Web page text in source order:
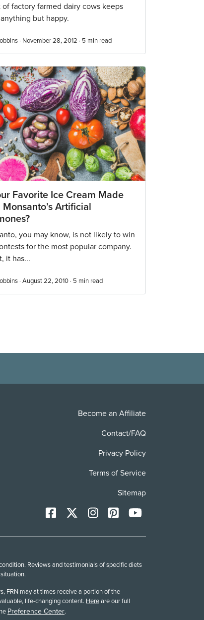
of factory farmed dairy cows keeps
but happy.
· November 28, 2012 · 5 min read
Favorite Ice Cream Made
Monsanto’s Artificial
you may know, is not likely to win
for the most popular company.
it has...
· August 22, 2010 · 5 min read
Become an Affiliate
Contact/FAQ
Privacy Policy
Terms of Service
Sitemap
Facebook
InstagramPinterestYoutTube
Reviews and testimonials of specific diets
FRN may at times receive a portion of the
life-changing content. Hereare our full
Preference Center.